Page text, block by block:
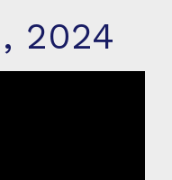
2024